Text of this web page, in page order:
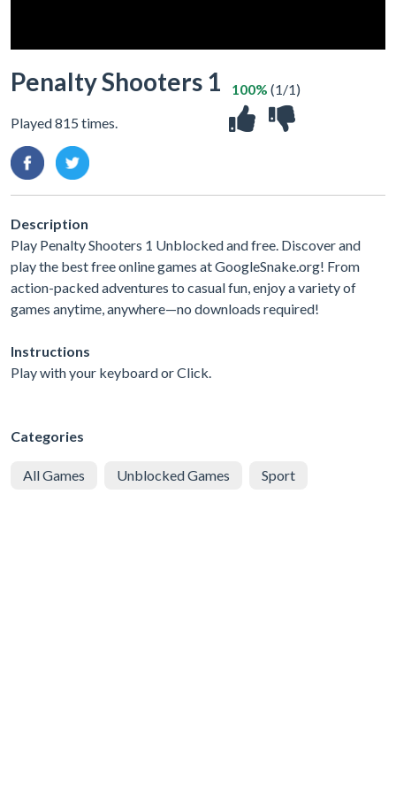
Penalty Shooters 1
Played 815 times.
100% (1/1)
Description
Play Penalty Shooters 1 Unblocked and free. Discover and
play the best free online games at GoogleSnake.org! From
action-packed adventures to casual fun, enjoy a variety of
games anytime, anywhere—no downloads required!
Instructions
Play with your keyboard or Click.
Categories
All Games Unblocked Games Sport